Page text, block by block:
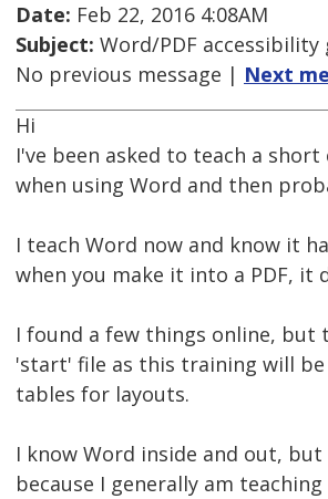
Date: Feb 22, 2016 4:08AM
Subject: Word/PDF accessibility
No previous message | Next
Hi
I've been asked to teach a
when using Word and then
I teach Word now and know it
when you make it into a PDF, it
I found a few things online, but
'start' file as this training will
tables for layouts.
I know Word inside and out, but
because I generally am